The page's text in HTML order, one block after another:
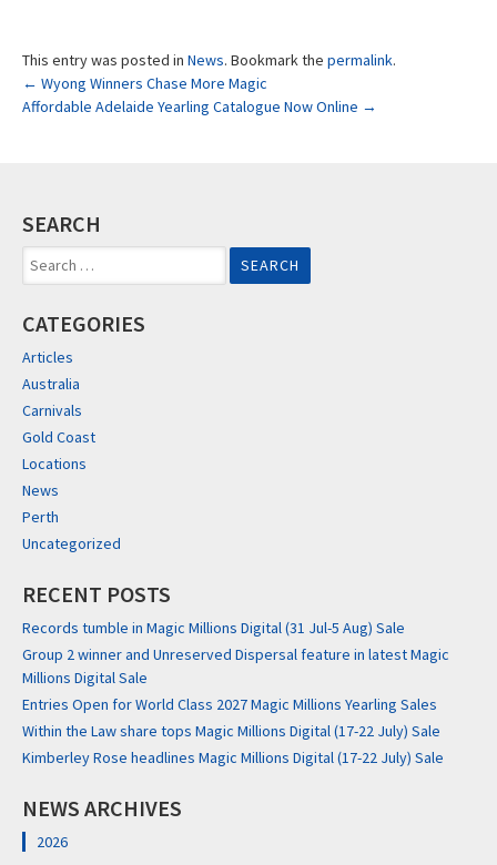
This entry was posted in News. Bookmark the permalink.
Post
← Wyong Winners Chase More Magic
Affordable Adelaide Yearling Catalogue Now Online →
SEARCH
Search
for:
CATEGORIES
Articles
Australia
Carnivals
Gold Coast
Locations
News
Perth
Uncategorized
RECENT POSTS
Records tumble in Magic Millions Digital (31 Jul-5 Aug) Sale
Group 2 winner and Unreserved Dispersal feature in latest Magic
Millions Digital Sale
Entries Open for World Class 2027 Magic Millions Yearling Sales
Within the Law share tops Magic Millions Digital (17-22 July) Sale
Kimberley Rose headlines Magic Millions Digital (17-22 July) Sale
NEWS ARCHIVES
2026